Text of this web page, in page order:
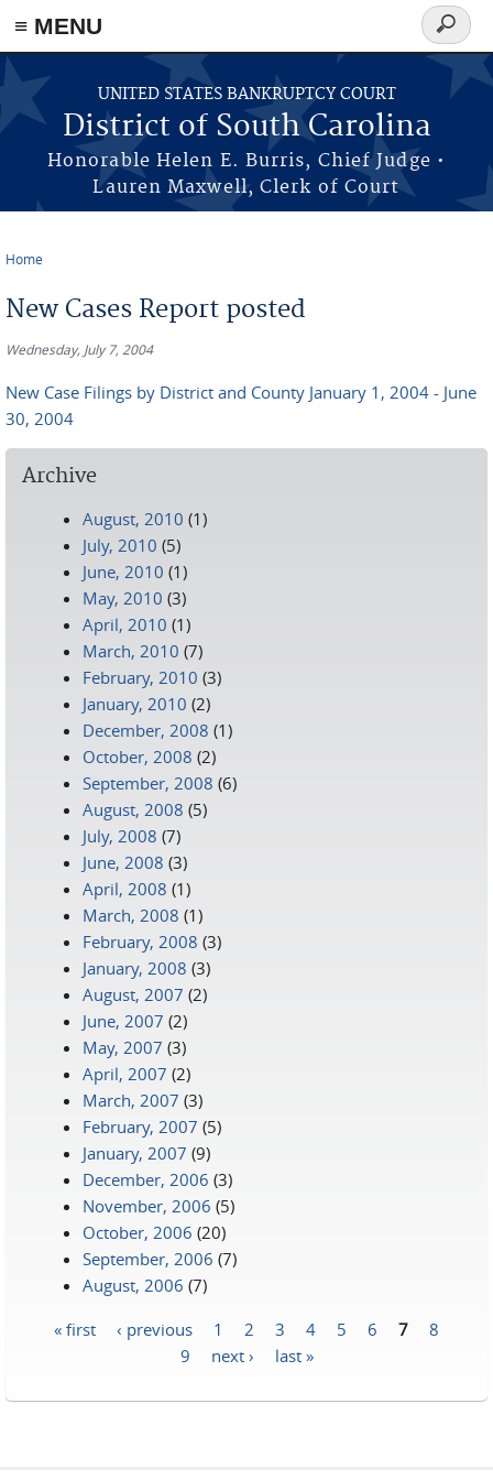
≡ MENU
Skip to main content
UNITED STATES BANKRUPTCY COURT
District of South Carolina
Honorable Helen E. Burris, Chief Judge •
Lauren Maxwell, Clerk of Court
Search
form
Home
New Cases Report posted
Wednesday, July 7, 2004
New Case Filings by District and County January 1, 2004 - June
30, 2004
Archive
August, 2010 (1)
July, 2010 (5)
June, 2010 (1)
May, 2010 (3)
April, 2010 (1)
March, 2010 (7)
February, 2010 (3)
January, 2010 (2)
December, 2008 (1)
October, 2008 (2)
September, 2008 (6)
August, 2008 (5)
July, 2008 (7)
June, 2008 (3)
April, 2008 (1)
March, 2008 (1)
February, 2008 (3)
January, 2008 (3)
August, 2007 (2)
June, 2007 (2)
May, 2007 (3)
April, 2007 (2)
March, 2007 (3)
February, 2007 (5)
January, 2007 (9)
December, 2006 (3)
November, 2006 (5)
October, 2006 (20)
September, 2006 (7)
August, 2006 (7)
« first ‹ previous 1 2 3 4 5 6 7
8
9
next › last »